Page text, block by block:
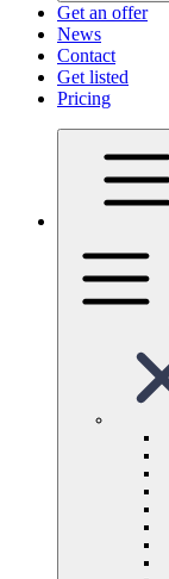
Get an offer
News
Contact
Get listed
Pricing